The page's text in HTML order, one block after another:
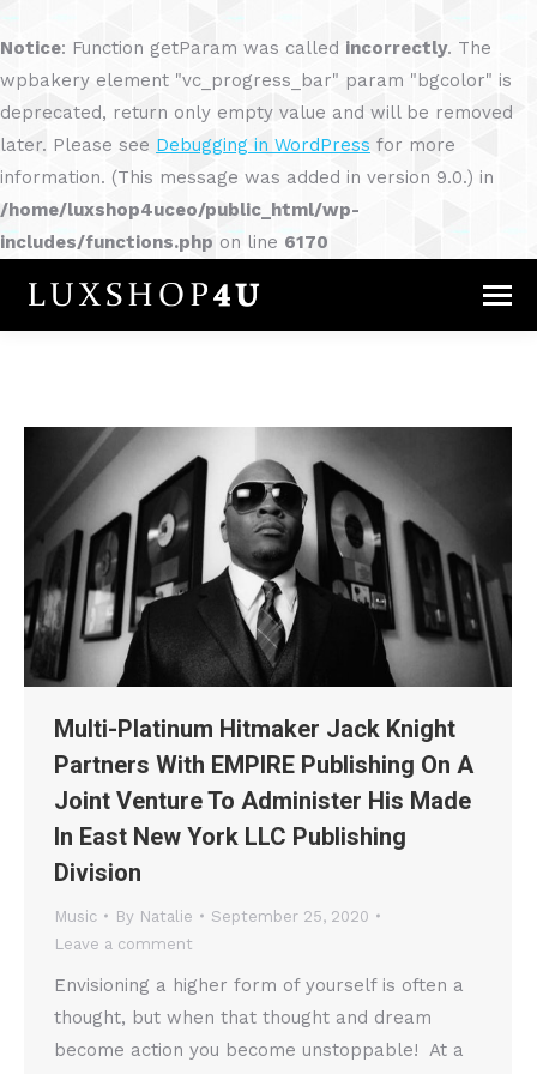
Notice: Function getParam was called incorrectly. The
wpbakery element "vc_progress_bar" param "bgcolor" is
deprecated, return only empty value and will be removed
later. Please see Debugging in WordPress for more
information. (This message was added in version 9.0.) in
/home/luxshop4uceo/public_html/wp-
includes/functions.php on line 6170
Multi-Platinum Hitmaker Jack Knight
Partners With EMPIRE Publishing On A
Joint Venture To Administer His Made
In East New York LLC Publishing
Division
Music By Natalie
September 25, 2020
Leave a comment
Envisioning a higher form of yourself is often a
thought, but when that thought and dream
become action you become unstoppable! At a